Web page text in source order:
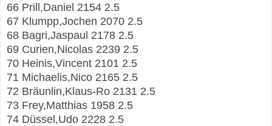
66 Prill,Daniel 2154 2.5
67 Klumpp,Jochen 2070 2.5
68 Bagri,Jaspaul 2178 2.5
69 Curien,Nicolas 2239 2.5
70 Heinis,Vincent 2101 2.5
71 Michaelis,Nico 2165 2.5
72 Bräunlin,Klaus-Ro 2131 2.5
73 Frey,Matthias 1958 2.5
74 Düssel,Udo 2228 2.5